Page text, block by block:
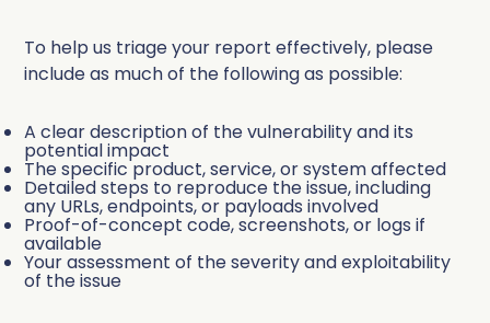
To help us triage your report effectively, please
include as much of the following as possible:
A clear description of the vulnerability and its
potential impact
The specific product, service, or system affected
Detailed steps to reproduce the issue, including
any URLs, endpoints, or payloads involved
Proof-of-concept code, screenshots, or logs if
available
Your assessment of the severity and exploitability
of the issue